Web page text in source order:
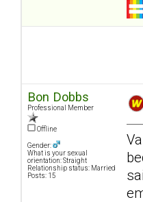
Bon Dobbs
Professional Member
Offline
Gender:
What is your sexual
orientation: Straight
Relationship status: Married
Posts: 15